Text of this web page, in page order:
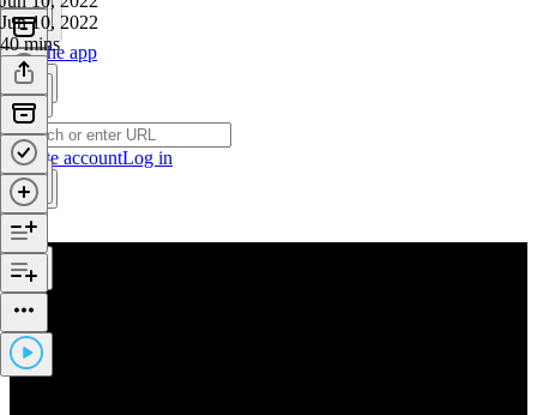
Get the app
Create accountLog in
Jun 10, 2022
40 mins